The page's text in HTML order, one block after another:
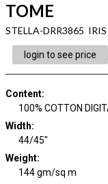
TOME
STELLA-DRR3865 IRIS
login to see price
Content:
100% COTTON
Width:
44/45"
Weight:
144 gm/sq m